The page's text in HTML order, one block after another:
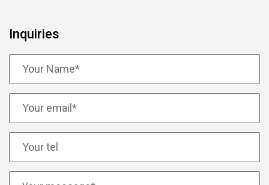
Inquiries